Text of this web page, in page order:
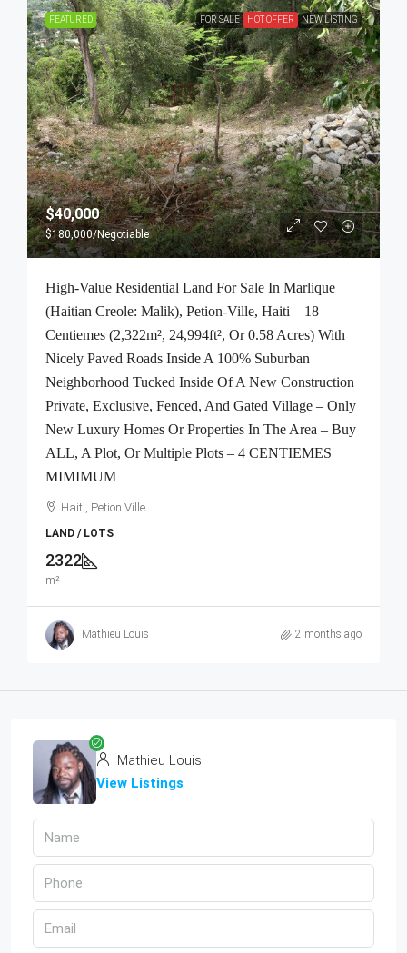
FEATURED FOR SALE HOT OFFER NEW LISTING
$40,000
$180,000/Negotiable
High-Value Residential Land For Sale In Marlique
(Haitian Creole: Malik), Petion-Ville, Haiti – 18
Centiemes (2,322m², 24,994ft², Or 0.58 Acres) With
Nicely Paved Roads Inside A 100% Suburban
Neighborhood Tucked Inside Of A New Construction
Private, Exclusive, Fenced, And Gated Village – Only
New Luxury Homes Or Properties In The Area – Buy
ALL, A Plot, Or Multiple Plots – 4 CENTIEMES
MIMIMUM
Haiti, Petion Ville
LAND / LOTS
2322
m²
Mathieu Louis 2 months ago
Mathieu Louis
View Listings